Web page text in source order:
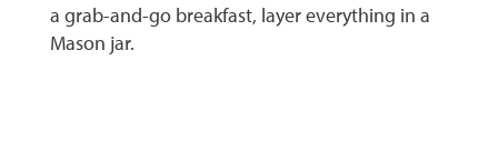
a grab-and-go breakfast, layer everything in a
Mason jar.